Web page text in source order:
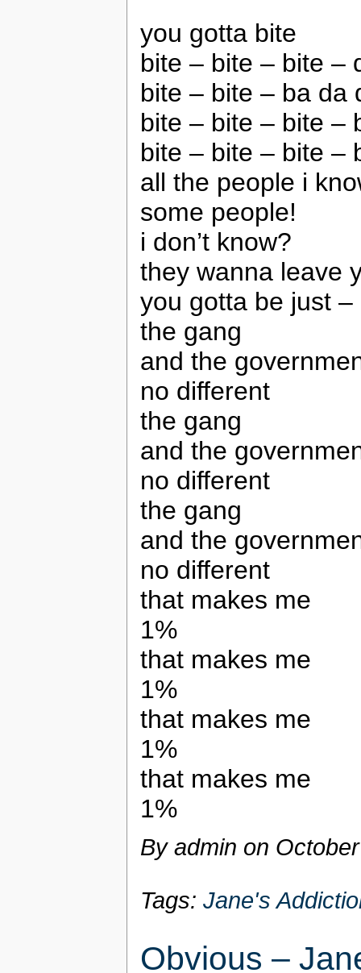
you gotta bite
bite – bite – bite –
bite – bite – ba da
bite – bite – bite –
bite – bite – bite –
all the people i
some people!
i don’t know?
they wanna leave
you gotta be just
the gang
and the
no different
the gang
and the
no different
the gang
and the
no different
that makes me
1%
that makes me
1%
that makes me
1%
that makes me
1%
By admin on
Tags: Jane's
Obvious –